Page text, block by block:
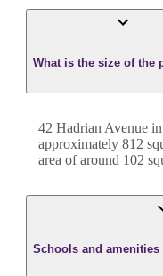
What is the size of the
42 Hadrian Avenue in
approximately 812
area of around 102
Schools and